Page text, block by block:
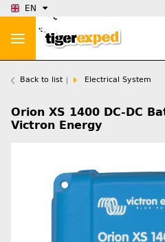
EN
Back to list Electrical System
Orion XS 1400 DC-DC
Victron Energy